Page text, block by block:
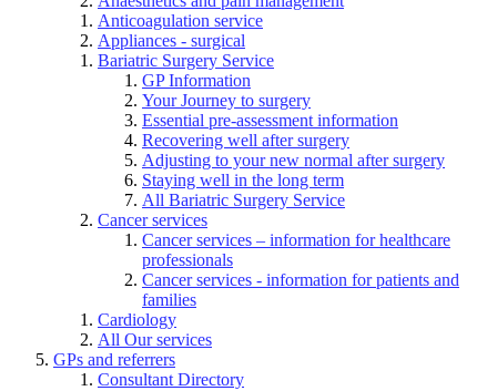
Anticoagulation service
Appliances - surgical
Bariatric Surgery Service
GP Information
Your Journey to surgery
Essential pre-assessment information
Recovering well after surgery
Adjusting to your new normal after surgery
Staying well in the long term
All Bariatric Surgery Service
Cancer services
Cancer services – information for healthcare
professionals
Cancer services - information for patients and
families
Cardiology
All Our services
GPs and referrers
Consultant Directory